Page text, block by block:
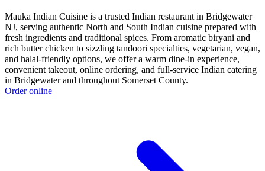
Mauka Indian Cuisine is a trusted Indian restaurant in Bridgewater
NJ, serving authentic North and South Indian cuisine prepared with
fresh ingredients and traditional spices. From aromatic biryani and
rich butter chicken to sizzling tandoori specialties, vegetarian, vegan,
and halal-friendly options, we offer a warm dine-in experience,
convenient takeout, online ordering, and full-service Indian catering
in Bridgewater and throughout Somerset County.
Order online